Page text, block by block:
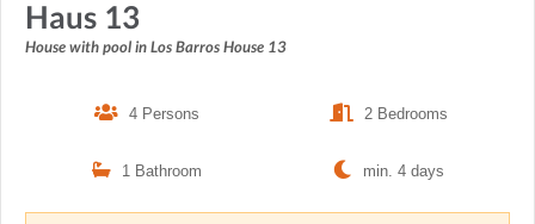
Haus 13
House with pool in Los Barros House 13
4 Persons 2 Bedrooms
1 Bathroom min. 4 days